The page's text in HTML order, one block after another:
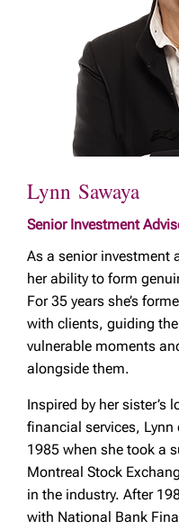
Lynn Sawaya
Senior Investment
As a senior investment
her ability to form
For 35 years she’s
with clients, guiding
vulnerable moments
alongside them.
Inspired by her sister’s
financial services, Lynn
1985 when she took a
Montreal Stock
in the industry. After
with National Bank